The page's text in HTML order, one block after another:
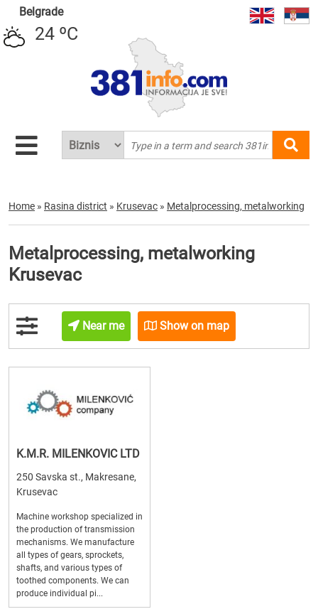
Belgrade
24 ºC
Home » Rasina district » Krusevac » Metalprocessing, metalworking
Metalprocessing, metalworking
Krusevac
Near me Show on map
K.M.R. MILENKOVIC LTD
250 Savska st., Makresane,
Krusevac
Machine workshop specialized in
the production of transmission
mechanisms. We manufacture
all types of gears, sprockets,
shafts, and various types of
toothed components. We can
produce individual pi...